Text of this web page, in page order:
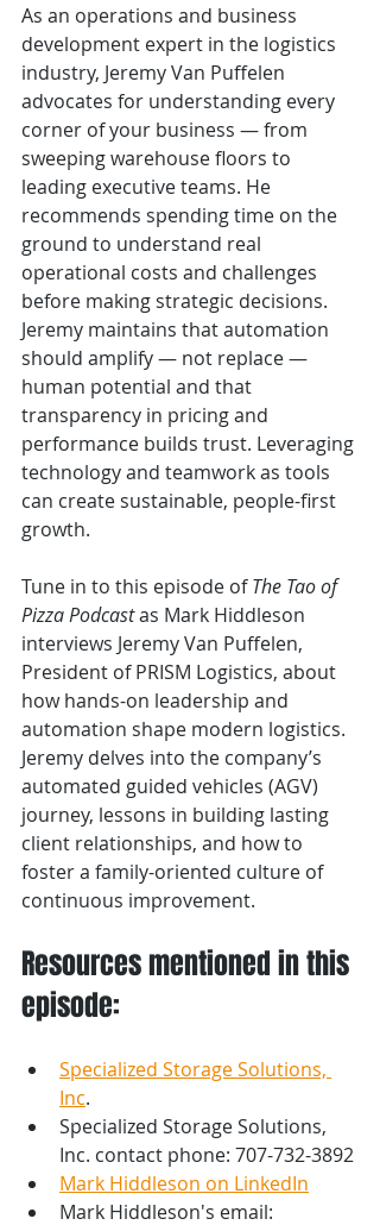
As an operations and business
development expert in the logistics
industry, Jeremy Van Puffelen
advocates for understanding every
corner of your business — from
sweeping warehouse floors to
leading executive teams. He
recommends spending time on the
ground to understand real
operational costs and challenges
before making strategic decisions.
Jeremy maintains that automation
should amplify — not replace —
human potential and that
transparency in pricing and
performance builds trust. Leveraging
technology and teamwork as tools
can create sustainable, people-first
growth.
Tune in to this episode of The Tao of
Pizza Podcast as Mark Hiddleson
interviews Jeremy Van Puffelen,
President of PRISM Logistics, about
how hands-on leadership and
automation shape modern logistics.
Jeremy delves into the company’s
automated guided vehicles (AGV)
journey, lessons in building lasting
client relationships, and how to
foster a family-oriented culture of
continuous improvement.
Resources mentioned in this
episode:
Specialized Storage Solutions,
Inc.
Specialized Storage Solutions,
Inc. contact phone: 707-732-3892
Mark Hiddleson on LinkedIn
Mark Hiddleson's email: